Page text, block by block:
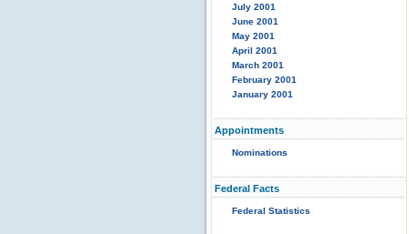
July 2001
June 2001
May 2001
April 2001
March 2001
February 2001
January 2001
Appointments
Nominations
Federal Facts
Federal Statistics